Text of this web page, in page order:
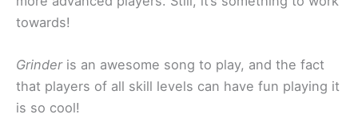
towards!
Grinderis an awesome song to play, and the fact
that players of all skill levels can have fun playing it
is so cool!